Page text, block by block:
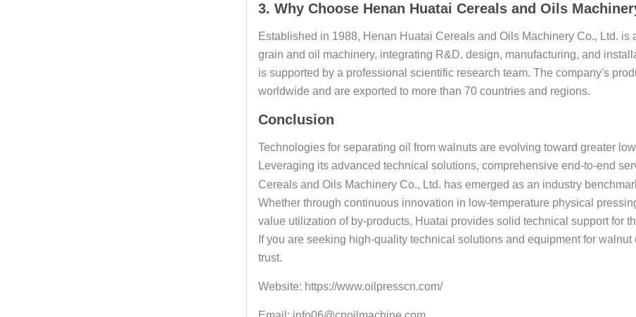
3. Why Choose Henan Huatai Cereals and Oils
Established in 1988, Henan Huatai Cereals and Oils Machinery Co., Ltd.
grain and oil machinery, integrating R&D, design, manufacturing, and
is supported by a professional scientific research team. The company's
worldwide and are exported to more than 70 countries and regions.
Conclusion
Technologies for separating oil from walnuts are evolving toward greater
Leveraging its advanced technical solutions, comprehensive end-to-end
Cereals and Oils Machinery Co., Ltd. has emerged as an industry
Whether through continuous innovation in low-temperature physical
value utilization of by-products, Huatai provides solid technical support for
If you are seeking high-quality technical solutions and equipment for
trust.
Website: https://www.oilpresscn.com/